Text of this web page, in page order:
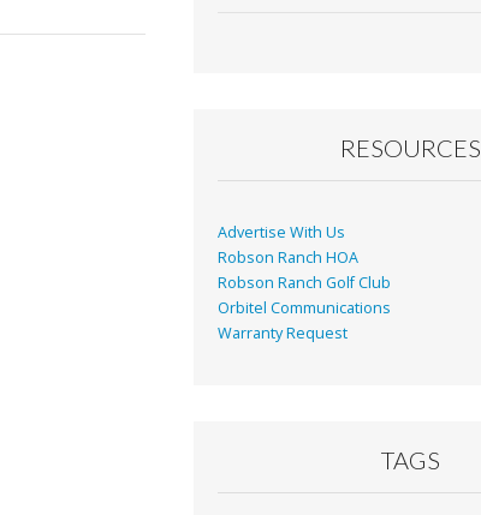
RESOURCES
Advertise With Us
Robson Ranch HOA
Robson Ranch Golf Club
Orbitel Communications
Warranty Request
TAGS